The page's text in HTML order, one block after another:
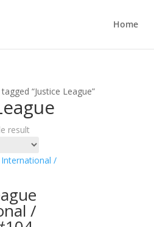
Home
“Justice League”
result
/